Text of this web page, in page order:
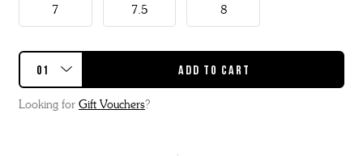
7 7.5 8
Looking for Gift Vouchers?